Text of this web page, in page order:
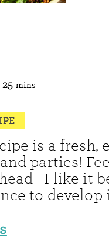
25minutes
mins
is a fresh,
parties!
like it
to